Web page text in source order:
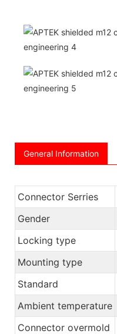
General Information
Connector Serries
Gender
Locking type
Mounting type
Standard
Ambient temperature
Connector overmold